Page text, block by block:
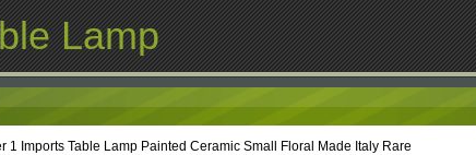
Lamp
1 Imports Table Lamp Painted Ceramic Small Floral Made Italy Rare